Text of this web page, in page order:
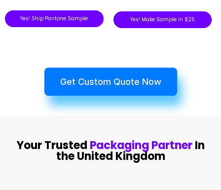
Yes! Ship Pantone Sample Yes! Make Sample in $25
Get Custom Quote Now
Your Trusted Packaging PartnerIn
the United Kingdom